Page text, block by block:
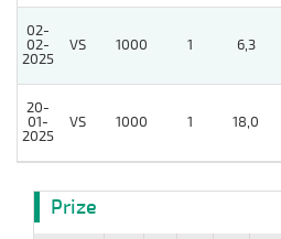
02-
02-
2025
VS 1000 1 6,3
20-
01-
2025
VS 1000 1 18,0
Prize